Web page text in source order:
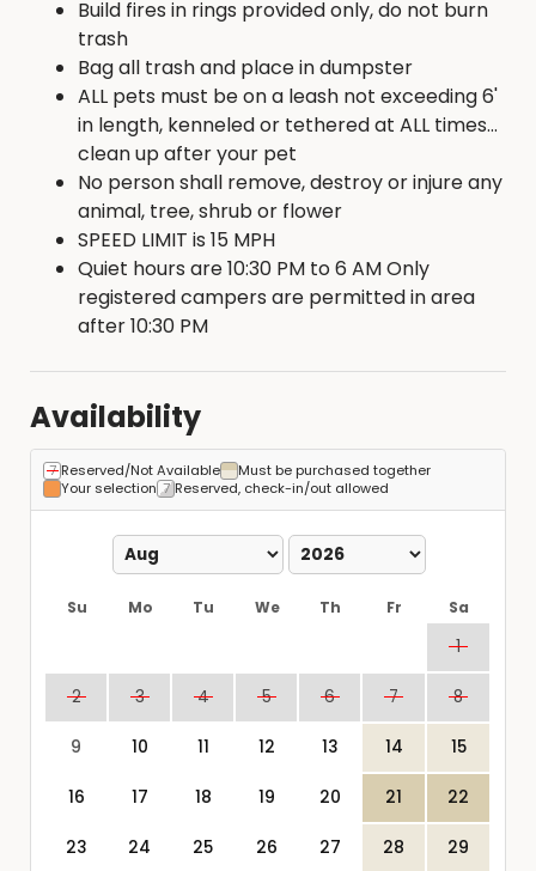
Build fires in rings provided only, do not burn
trash
Bag all trash and place in dumpster
ALL pets must be on a leash not exceeding 6'
in length, kenneled or tethered at ALL times...
clean up after your pet
No person shall remove, destroy or injure any
animal, tree, shrub or flower
SPEED LIMIT is 15 MPH
Quiet hours are 10:30 PM to 6 AM Only
registered campers are permitted in area
after 10:30 PM
Availability
Reserved/Not Available
Must be purchased together
Your selection
Reserved, check-in/out allowed
Su Mo Tu We Th Fr Sa
1
2 3 4 5 6 7 8
9 10 11 12 13 14 15
16 17 18 19 20 21 22
23 24 25 26 27 28 29